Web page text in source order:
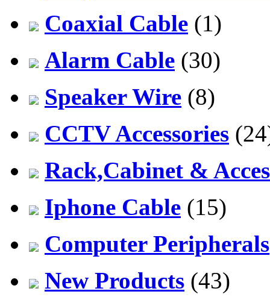
Coaxial Cable (1)
Alarm Cable (30)
Speaker Wire (8)
CCTV Accessories
Rack,Cabinet &
Iphone Cable (15)
Computer Peripherals
New Products (43)